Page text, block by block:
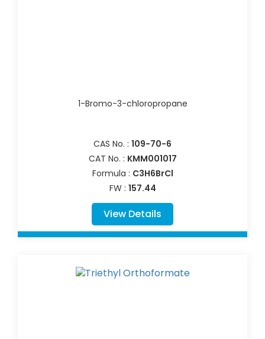
1-Bromo-3-chloropropane
CAS No. : 109-70-6
CAT No. : KMM001017
Formula : C3H6BrCl
FW : 157.44
View Details